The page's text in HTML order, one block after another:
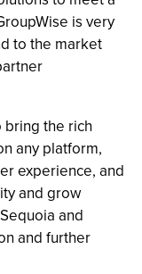
is very
to the market
bring the rich
any platform,
experience, and
and grow
and
and further